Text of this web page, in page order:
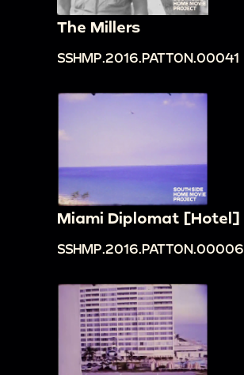
The Millers
SSHMP.2016.PATTON.00041
Miami Diplomat [Hotel]
SSHMP.2016.PATTON.00006